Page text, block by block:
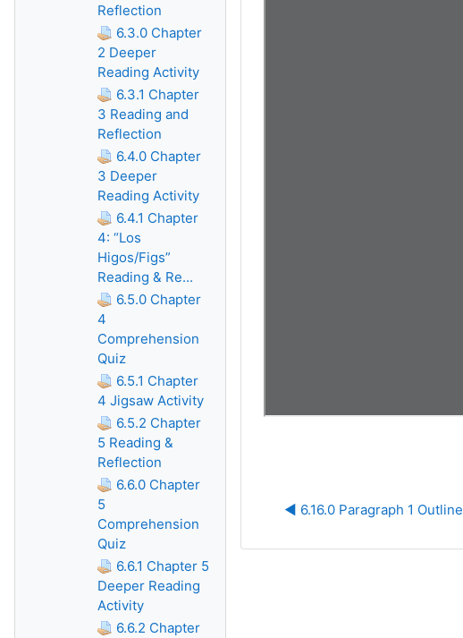
◀︎ 6.16.0 Paragraph 1 Outline
Reflection
6.3.0 Chapter
2 Deeper
Reading Activity
6.3.1 Chapter
3 Reading and
Reflection
6.4.0 Chapter
3 Deeper
Reading Activity
6.4.1 Chapter
4: “Los
Higos/Figs”
Reading & Re...
6.5.0 Chapter
4
Comprehension
Quiz
6.5.1 Chapter
4 Jigsaw Activity
6.5.2 Chapter
5 Reading &
Reflection
6.6.0 Chapter
5
Comprehension
Quiz
6.6.1 Chapter 5
Deeper Reading
Activity
6.6.2 Chapter